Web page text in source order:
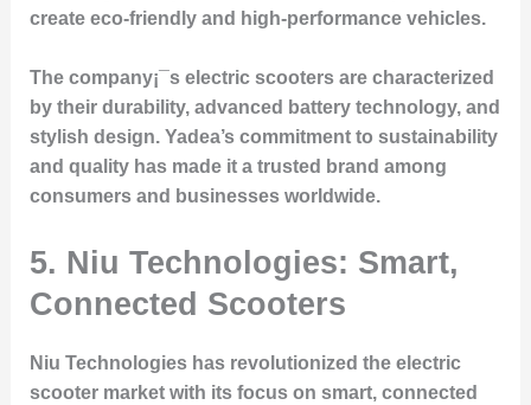
create eco-friendly and high-performance vehicles.
The company¡¯s electric scooters are characterized
by their durability, advanced battery technology, and
stylish design. Yadea’s commitment to sustainability
and quality has made it a trusted brand among
consumers and businesses worldwide.
5. Niu Technologies: Smart,
Connected Scooters
Niu Technologies has revolutionized the electric
scooter market with its focus on smart, connected